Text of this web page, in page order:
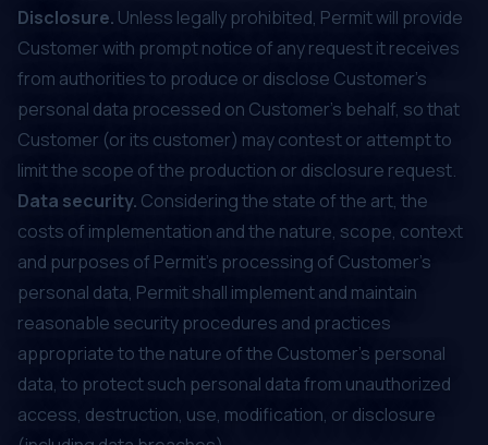
Disclosure. Unless legally prohibited, Permit will provide
Customer with prompt notice of any request it receives
from authorities to produce or disclose Customer's
personal data processed on Customer’s behalf, so that
Customer (or its customer) may contest or attempt to
limit the scope of the production or disclosure request.
Data security. Considering the state of the art, the
costs of implementation and the nature, scope, context
and purposes of Permit’s processing of Customer's
personal data, Permit shall implement and maintain
reasonable security procedures and practices
appropriate to the nature of the Customer's personal
data, to protect such personal data from unauthorized
access, destruction, use, modification, or disclosure